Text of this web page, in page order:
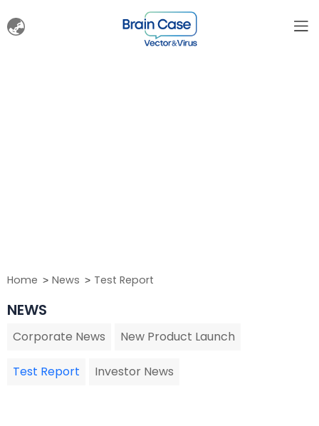
Home News Test Report
NEWS
Corporate News New Product Launch
Test Report Investor News